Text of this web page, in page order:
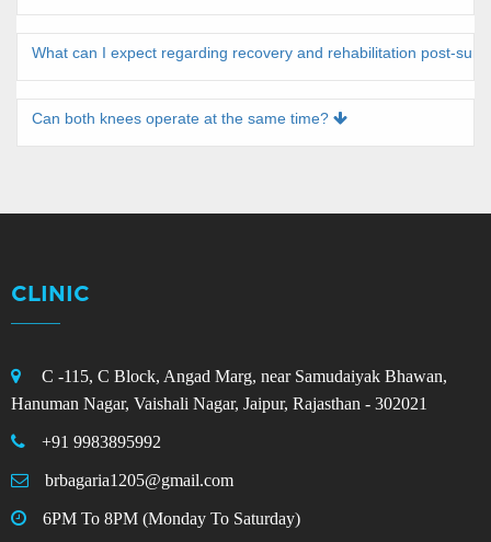
What can I expect regarding recovery and rehabilitation post-
Can both knees operate at the same time?
CLINIC
C -115, C Block, Angad Marg, near Samudaiyak Bhawan,
Hanuman Nagar, Vaishali Nagar, Jaipur, Rajasthan - 302021
+91 9983895992
brbagaria1205@gmail.com
6PM To 8PM (Monday To Saturday)